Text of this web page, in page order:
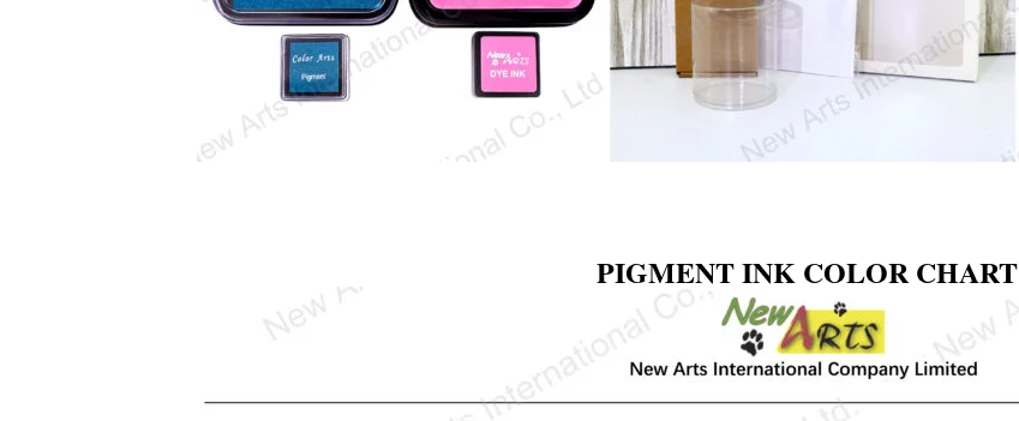
PIGMENT INK COLOR CHART